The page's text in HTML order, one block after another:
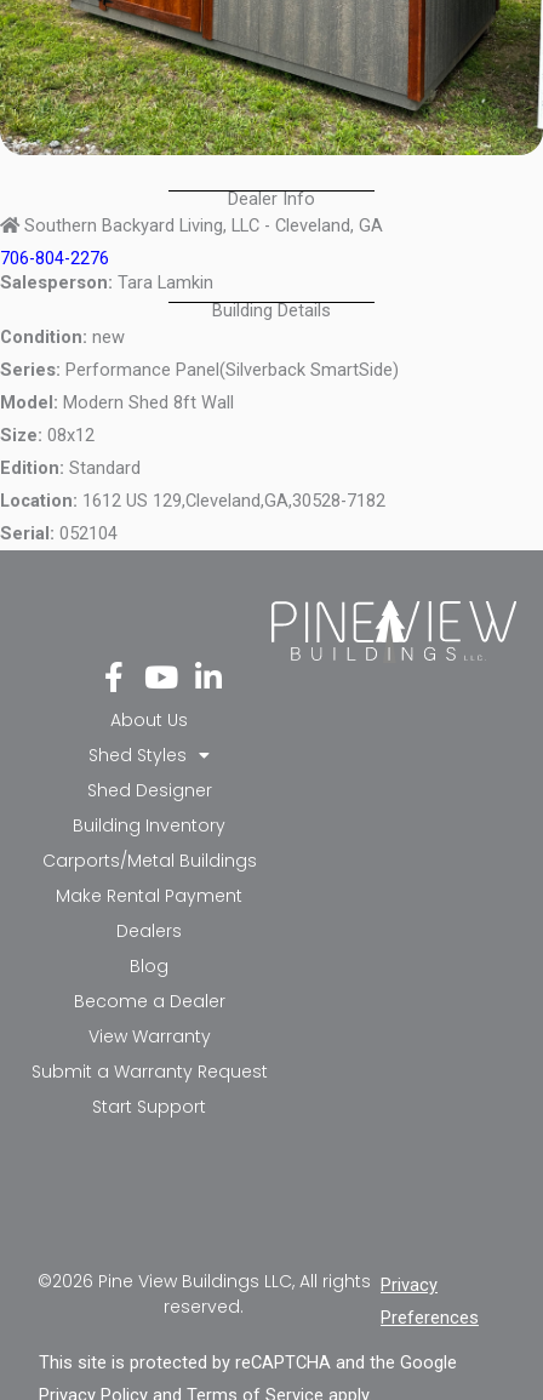
Dealer Info
Southern Backyard Living, LLC - Cleveland, GA
706-804-2276
Salesperson: Tara Lamkin
Building Details
Condition: new
Series: Performance Panel(Silverback SmartSide)
Model: Modern Shed 8ft Wall
Size: 08x12
Edition: Standard
Location: 1612 US 129,Cleveland,GA,30528-7182
Serial: 052104
Fa
ce
bo
ok
-f
Yo
ut
ub
e
Li
nk
in-
in
About Us
Shed Styles
Shed Designer
Building Inventory
Carports/Metal Buildings
Make Rental Payment
Dealers
Blog
Become a Dealer
View Warranty
Submit a Warranty Request
Start Support
©2026 Pine View Buildings LLC, All rights
reserved.
Privacy
Preferences
This site is protected by reCAPTCHA and the Google
Privacy Policy andTerms of Service apply.